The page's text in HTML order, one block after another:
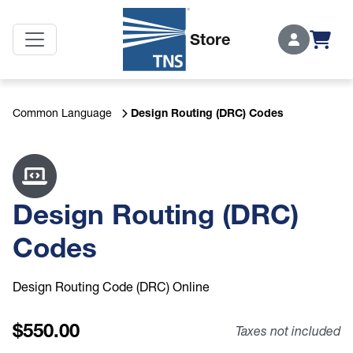
Store
Common Language Design Routing (DRC) Codes
Design Routing (DRC)
Codes
Design Routing Code (DRC) Online
550.00 Taxes not included